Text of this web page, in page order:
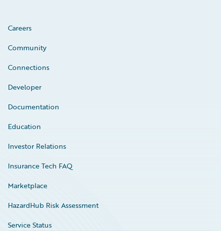
Careers
Community
Connections
Developer
Documentation
Education
Investor Relations
Insurance Tech FAQ
Marketplace
HazardHub Risk Assessment
Service Status